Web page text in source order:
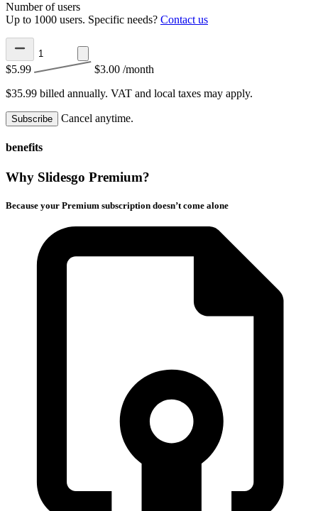
Number of users
Up to 1000 users. Specific needs? Contact us
$5.99 $3.00 /month
$35.99 billed annually. VAT and local taxes may apply.
Subscribe Cancel anytime.
benefits
Why Slidesgo Premium?
Because your Premium subscription doesn’t come alone